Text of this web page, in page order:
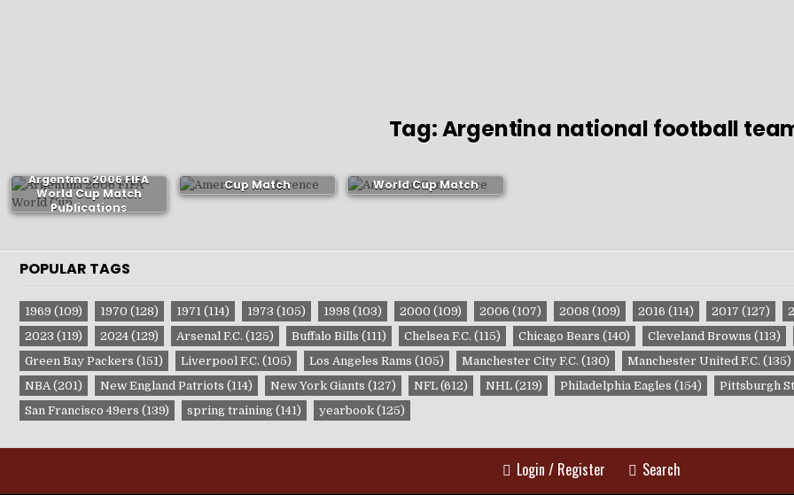
Tag:Argentina national football
Argentina 2006 FIFA
World Cup Match
Publications
Cup Match
Publications
World Cup Match
Publications
POPULAR TAGS
1969 (109) 1970 (128) 1971(114) 1973 (105) 1998 (103) 2000 (109) 2006 (107) 2008 (109) 2016 (114) 2017 (127)
2023 (119) 2024(129) Arsenal F.C. (125) Buffalo Bills (111) Chelsea F.C. (115) Chicago Bears (140) Cleveland Browns (113)
Green Bay Packers (151) Liverpool F.C. (105) Los Angeles Rams (105) Manchester City F.C. (130) Manchester United F.C. (135)
NBA(201) New England Patriots (114) New York Giants (127) NFL(612) NHL(219) Philadelphia Eagles (154) Pittsburgh
San Francisco 49ers (139) spring training(141) yearbook(125)
Login / Register Search